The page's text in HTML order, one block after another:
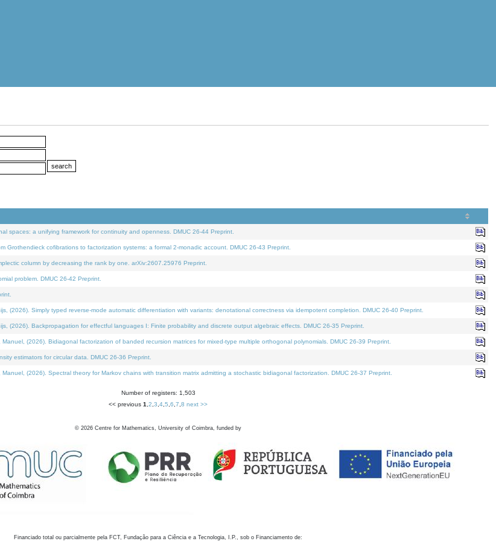
spaces: a unifying framework for continuity and openness. DMUC 26-44 Preprint.
Grothendieck cofibrations to factorization systems: a formal 2-monadic account. DMUC 26-43 Preprint.
column by decreasing the rank by one. arXiv:2607.25976 Preprint.
problem. DMUC 26-42 Preprint.
(2026). Simply typed reverse-mode automatic differentiation with variants: denotational correctness via idempotent completion. DMUC 26-40 Preprint.
(2026). Backpropagation for effectful languages I: Finite probability and discrete output algebraic effects. DMUC 26-35 Preprint.
Manuel, (2026). Bidiagonal factorization of banded recursion matrices for mixed-type multiple orthogonal polynomials. DMUC 26-39 Preprint.
estimators for circular data. DMUC 26-36 Preprint.
(2026). Spectral theory for Markov chains with transition matrix admitting a stochastic bidiagonal factorization. DMUC 26-37 Preprint.
Number of registers: 1,503
<< previous 1 2 3 4 5 6 7 8 next >>
© 2026 Centre for Mathematics, University of Coimbra, funded by
Financiado total ou parcialmente pela FCT, Fundação para a Ciência e a Tecnologia, I.P., sob o Financiamento de: